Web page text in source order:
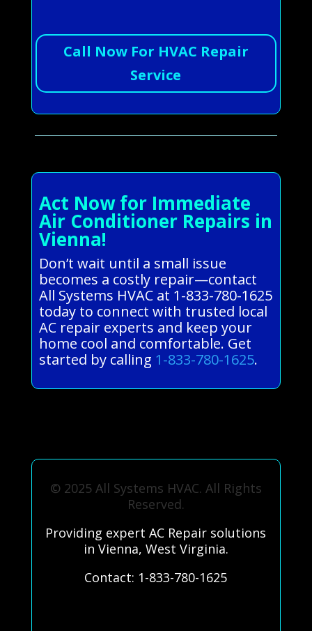
Call Now For HVAC Repair
Service
Act Now for Immediate
Air Conditioner Repairs in
Vienna!
Don’t wait until a small issue
becomes a costly repair—contact
All Systems HVAC at 1-833-780-1625
today to connect with trusted local
AC repair experts and keep your
home cool and comfortable. Get
started by calling 1-833-780-1625.
© 2025 All Systems HVAC. All Rights
Reserved.
Providing expert AC Repair solutions
in Vienna, West Virginia.
Contact: 1-833-780-1625